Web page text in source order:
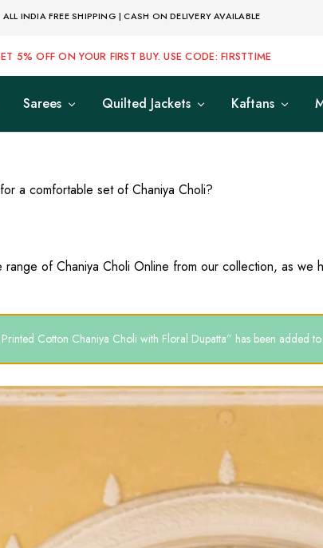
ALL INDIA FREE SHIPPING | CASH ON DELIVERY AVAILABLE
5% OFF ON YOUR FIRST BUY. USE CODE: FIRSTTIME
Sarees Quilted Jackets Kaftans
a comfortable set of Chaniya Choli?
range of Chaniya Choli Online from our collection, as we
Cotton Chaniya Choli with Floral Dupatta” has been added